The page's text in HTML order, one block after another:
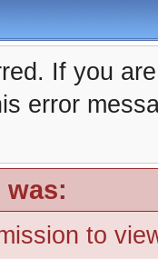
If you
error
was:
to